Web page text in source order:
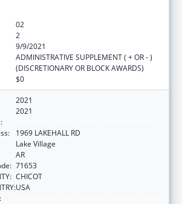
02
2
9/9/2021
ADMINISTRATIVE SUPPLEMENT ( + OR - )
(DISCRETIONARY OR BLOCK AWARDS)
$0
2021
2021
1969 LAKEHALL RD
Lake Village
AR
71653
CHICOT
USA